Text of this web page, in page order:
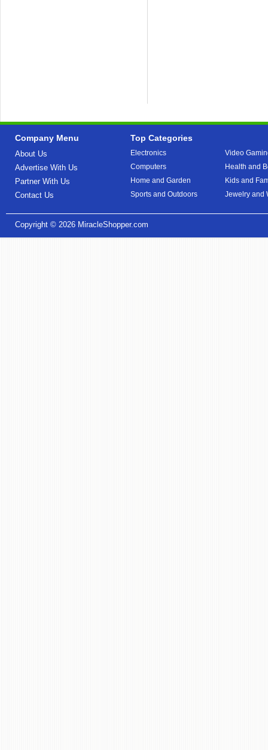
Company Menu
About Us
Advertise With Us
Partner With Us
Contact Us
Top Categories
Electronics
Computers
Home and Garden
Sports and Outdoors
Video
Health and
Kids and
Jewelry and
Copyright © 2026 MiracleShopper.com